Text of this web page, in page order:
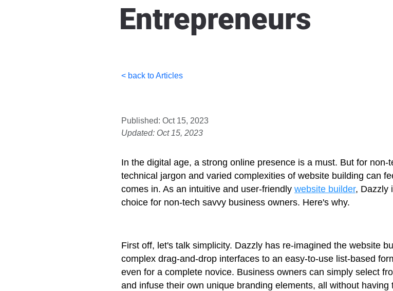
Entrepreneurs
< back to Articles
Published: Oct 15, 2023
Updated: Oct 15, 2023
In the digital age, a strong online presence is a must. But for
technical jargon and varied complexities of website building can
comes in. As an intuitive and user-friendly website builder, Dazzly
choice for non-tech savvy business owners. Here's why.
First off, let's talk simplicity. Dazzly has re-imagined the website
complex drag-and-drop interfaces to an easy-to-use list-based
even for a complete novice. Business owners can simply select
and infuse their own unique branding elements, all without